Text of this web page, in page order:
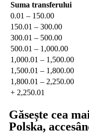
Suma transferului
0.01 – 150.00
150.01 – 300.00
300.01 – 500.00
500.01 – 1,000.00
1,000.01 – 1,500.00
1,500.01 – 1,800.00
1,800.01 – 2,250.00
+ 2,250.01
Găsește cea
Polska,